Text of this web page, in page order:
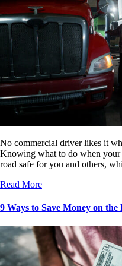
No commercial driver likes it
Knowing what to do when your
road safe for you and others,
Read More
9 Ways to Save Money on the